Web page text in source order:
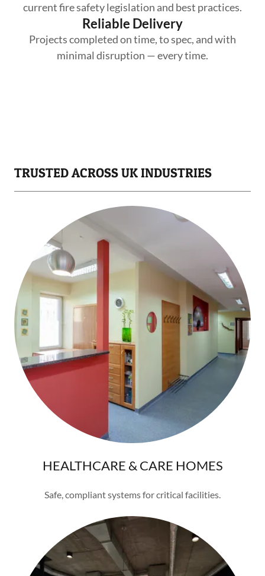
current fire safety legislation and best practices.
Reliable Delivery
Projects completed on time, to spec, and with
minimal disruption — every time.
TRUSTED ACROSS UK INDUSTRIES
HEALTHCARE & CARE HOMES
Safe, compliant systems for critical facilities.